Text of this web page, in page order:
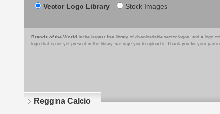
Vector Logo Library Stock Images
Brands of the World is the largest free library of downloadable vector logos, and a logo
logo that is not yet present in the library, we urge you to upload it. Thank you for your
Reggina Calcio